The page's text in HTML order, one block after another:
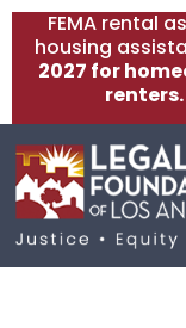
FEMA rental
housing
2027 for
renters.